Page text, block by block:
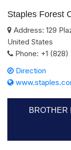
Staples Forest
Address: 129
United States
Phone: +1
Direction
BROTHER